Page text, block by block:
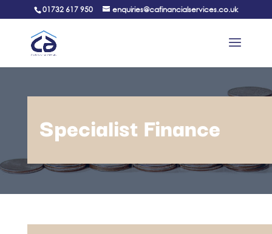
01732 617 950 enquiries@cafinancialservices.co.uk
Specialist Finance